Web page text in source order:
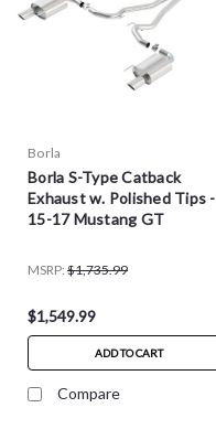
Borla
Borla S-Type Catback
Exhaust w. Polished Tips -
15-17 Mustang GT
MSRP: $1,735.99
$1,549.99
ADD TO CART
Compare